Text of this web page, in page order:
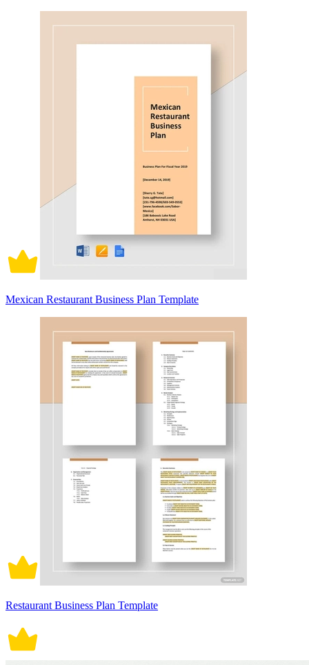
Mexican Restaurant Business Plan Template
Restaurant Business Plan Template